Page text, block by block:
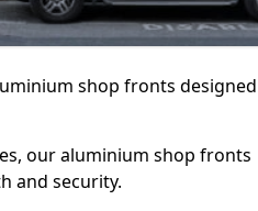
shop fronts designed
our aluminium shop fronts
and security.